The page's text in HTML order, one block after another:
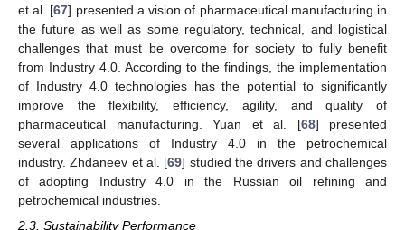
et al. [67] presented a vision of pharmaceutical manufacturing in
the future as well as some regulatory, technical, and logistical
challenges that must be overcome for society to fully benefit
from Industry 4.0. According to the findings, the implementation
of Industry 4.0 technologies has the potential to significantly
improve the flexibility, efficiency, agility, and quality of
pharmaceutical manufacturing. Yuan et al. [68] presented
several applications of Industry 4.0 in the petrochemical
industry. Zhdaneev et al. [69] studied the drivers and challenges
of adopting Industry 4.0 in the Russian oil refining and
petrochemical industries.
2.3. Sustainability Performance